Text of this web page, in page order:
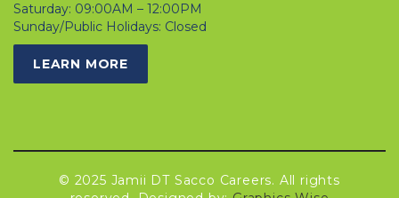
Saturday: 09:00AM – 12:00PM
Sunday/Public Holidays: Closed
LEARN MORE
© 2025 Jamii DT Sacco Careers. All rights